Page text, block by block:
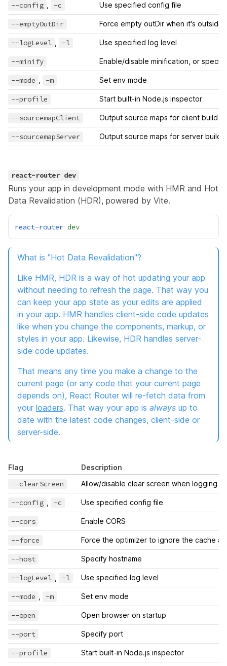
--config -c Use specified config file
--emptyOutDir Force empty outDir when it's outside
--logLevel -l Use specified log level
--minify Enable/disable minification, or
--mode -m Set env mode
--profile Start built-in Node.js inspector
--sourcemapClient Output source maps for client build
--sourcemapServer Output source maps for server build
react-router dev
Runs your app in development mode with HMR and Hot
Data Revalidation (HDR), powered by Vite.
react-router dev
What is "Hot Data Revalidation"?
Like HMR, HDR is a way of hot updating your app
without needing to refresh the page. That way you
can keep your app state as your edits are applied
in your app. HMR handles client-side code updates
like when you change the components, markup, or
styles in your app. Likewise, HDR handles server-
side code updates.
That means any time you make a change to the
current page (or any code that your current page
depends on), React Router will re-fetch data from
your loaders. That way your app is always up to
date with the latest code changes, client-side or
server-side.
Flag Description
--clearScreen Allow/disable clear screen when logging
--config -c Use specified config file
--cors Enable CORS
--force Force the optimizer to ignore the cache
--host Specify hostname
--logLevel -l Use specified log level
--mode -m Set env mode
--open Open browser on startup
--port Specify port
--profile Start built-in Node.js inspector